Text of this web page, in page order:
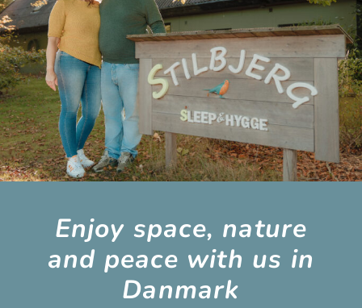
Enjoy space, nature
and peace with us in
Danmark​